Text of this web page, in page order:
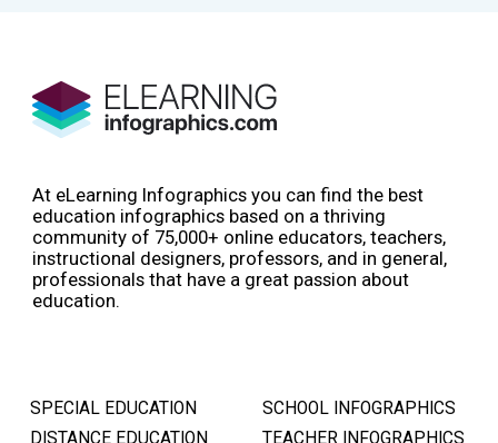
At eLearning Infographics you can find the best
education infographics based on a thriving
community of 75,000+ online educators, teachers,
instructional designers, professors, and in general,
professionals that have a great passion about
education.
SPECIAL EDUCATION
DISTANCE EDUCATION
SCHOOL INFOGRAPHICS
TEACHER INFOGRAPHICS